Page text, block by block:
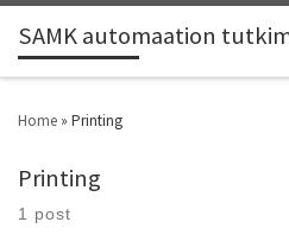
SAMK automaation
Home » Printing
Printing
1 post